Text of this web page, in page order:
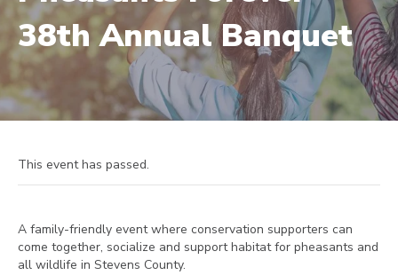
38th Annual Banquet
This event has passed.
A family-friendly event where conservation supporters can
come together, socialize and support habitat for pheasants and
all wildlife in Stevens County.